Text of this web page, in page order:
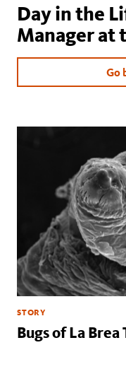
Day in the
Manager at
Go
STORY
Bugs of La Brea